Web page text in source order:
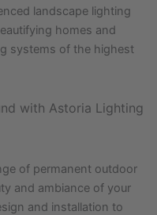
landscape lighting
homes and
systems of the highest
with Astoria Lighting
of permanent outdoor
and ambiance of your
and installation to